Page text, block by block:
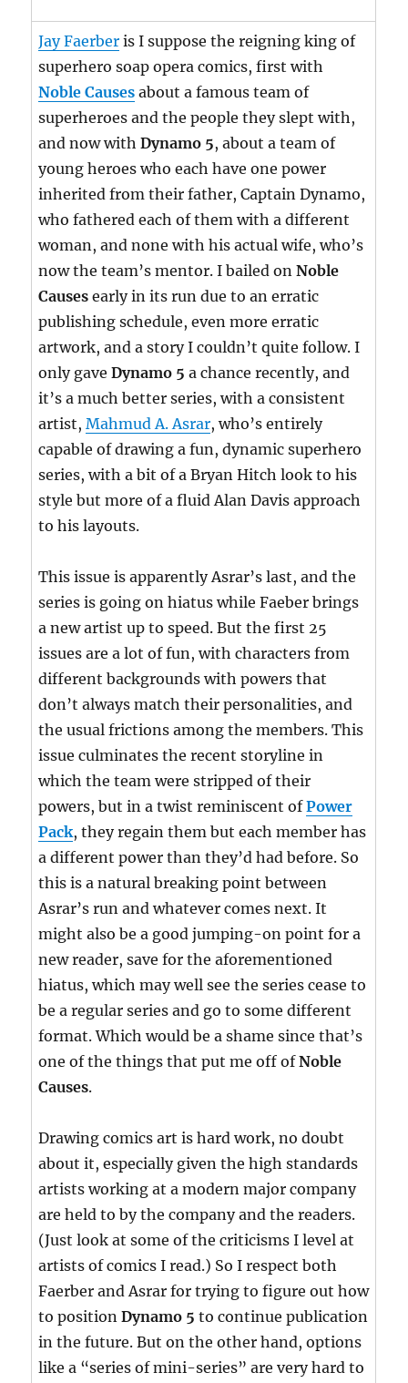
Jay Faerber is I suppose the reigning king of
superhero soap opera comics, first with
Noble Causes about a famous team of
superheroes and the people they slept with,
and now withDynamo 5, about a team of
young heroes who each have one power
inherited from their father, Captain Dynamo,
who fathered each of them with a different
woman, and none with his actual wife, who’s
now the team’s mentor. I bailed onNoble
Causes early in its run due to an erratic
publishing schedule, even more erratic
artwork, and a story I couldn’t quite follow. I
only gaveDynamo 5 a chance recently, and
it’s a much better series, with a consistent
artist,Mahmud A. Asrar, who’s entirely
capable of drawing a fun, dynamic superhero
series, with a bit of a Bryan Hitch look to his
style but more of a fluid Alan Davis approach
to his layouts.
This issue is apparently Asrar’s last, and the
series is going on hiatus while Faeber brings
a new artist up to speed. But the first 25
issues are a lot of fun, with characters from
different backgrounds with powers that
don’t always match their personalities, and
the usual frictions among the members. This
issue culminates the recent storyline in
which the team were stripped of their
powers, but in a twist reminiscent ofPower
Pack, they regain them but each member has
a different power than they’d had before. So
this is a natural breaking point between
Asrar’s run and whatever comes next. It
might also be a good jumping-on point for a
new reader, save for the aforementioned
hiatus, which may well see the series cease to
be a regular series and go to some different
format. Which would be a shame since that’s
one of the things that put me off ofNoble
Causes.
Drawing comics art is hard work, no doubt
about it, especially given the high standards
artists working at a modern major company
are held to by the company and the readers.
(Just look at some of the criticisms I level at
artists of comics I read.) So I respect both
Faerber and Asrar for trying to figure out how
to positionDynamo 5 to continue publication
in the future. But on the other hand, options
like a “series of mini-series” are very hard to